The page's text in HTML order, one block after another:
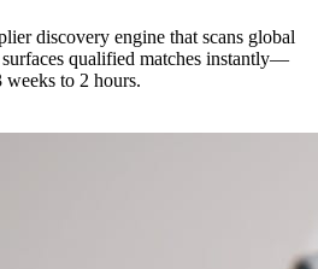
discovery engine that scans global
qualified matches instantly—
to 2 hours.